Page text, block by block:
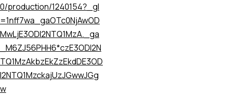
0/production/1240154?_gl
=1nff7wa _gaOTc0NjAwOD
MwLjE3ODI2NTQ1MzA. _ga
_M6ZJ56PHH6*czE3ODI2N
TQ1MzAkbzEkZzEkdDE3OD
I2NTQ1MzckajUzJGwwJGg
w